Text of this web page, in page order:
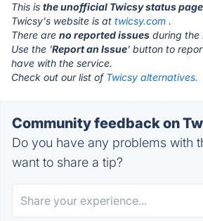
This is the unofficial Twicsy status page
Twicsy's website is at twicsy.com .
There are no reported issues during the
Use the 'Report an Issue' button to
have with the service.
Check out our list of Twicsy alternatives.
Community feedback on
Do you have any problems with
want to share a tip?